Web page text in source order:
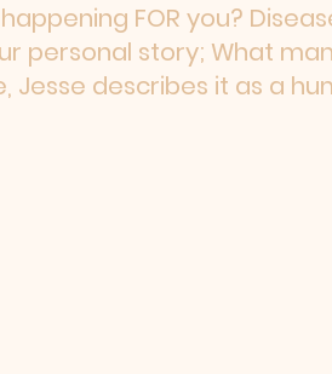
FOR you?
personal story; What
Jesse describes it as a